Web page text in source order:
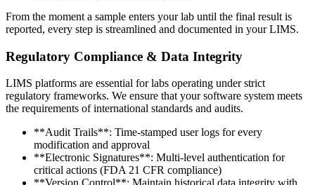
From the moment a sample enters your lab until the final result is
reported, every step is streamlined and documented in your LIMS.
Regulatory Compliance & Data Integrity
LIMS platforms are essential for labs operating under strict
regulatory frameworks. We ensure that your software system meets
the requirements of international standards and audits.
**Audit Trails**: Time-stamped user logs for every
modification and approval
**Electronic Signatures**: Multi-level authentication for
critical actions (FDA 21 CFR compliance)